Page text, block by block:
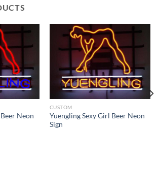
Neon
CUSTOM
Yuengling Sexy Girl Beer Neon
Sign